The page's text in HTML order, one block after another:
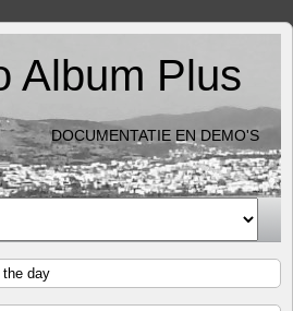
Album Plus
DOCUMENTATIE EN DEMO'S
day